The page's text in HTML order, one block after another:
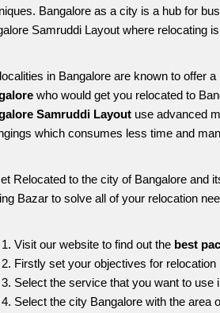
Bangalore as a city is a hub for
Samruddi Layout where relocating
in Bangalore are known to offer
who would get you relocated to
Samruddi Layout use advanced
which consumes less time and
Relocated to the city of Bangalore and
Bazar to solve all of your relocation
Visit our website to find out the best
Firstly set your objectives for relocation
Select the service that you want to use
Select the city Bangalore with the area